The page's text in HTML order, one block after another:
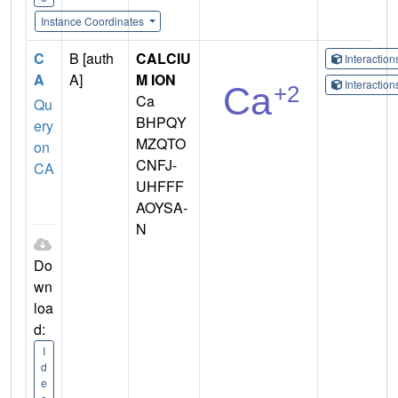
Instance Coordinates
C
A
Qu
ery
on
CA
Do
wn
loa
d:
I
d
e
B [auth
A]
CALCIU
M ION
Ca
BHPQY
MZQTO
CNFJ-
UHFFF
AOYSA-
N